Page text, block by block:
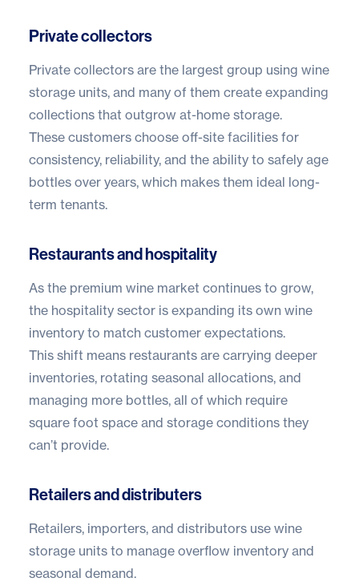
Private collectors
Private collectors are the largest group using wine
storage units, and many of them create expanding
collections that outgrow at-home storage.
These customers choose off-site facilities for
consistency, reliability, and the ability to safely age
bottles over years, which makes them ideal long-
term tenants.
Restaurants and hospitality
As the premium wine market continues to grow,
the hospitality sector is expanding its own wine
inventory to match customer expectations.
This shift means restaurants are carrying deeper
inventories, rotating seasonal allocations, and
managing more bottles, all of which require
square foot space and storage conditions they
can’t provide.
Retailers and distributers
Retailers, importers, and distributors use wine
storage units to manage overflow inventory and
seasonal demand.